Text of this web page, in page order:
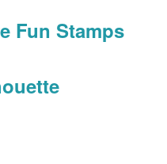
Fun Stamps